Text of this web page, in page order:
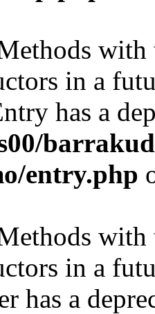
with
in a
has a
entry.php
with
in a
has a